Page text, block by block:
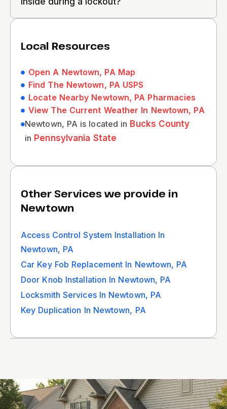
Local Resources
Open A Newtown, PA Map
Find The Newtown, PA USPS
Locate Nearby Newtown, PA Pharmacies
View The Current Weather In Newtown, PA
Newtown, PA is located in Bucks County
in Pennsylvania State
Other Services we provide in
Newtown
Access Control System Installation In
Newtown, PA
Car Key Fob Replacement In Newtown, PA
Door Knob Installation In Newtown, PA
Locksmith Services In Newtown, PA
Key Duplication In Newtown, PA